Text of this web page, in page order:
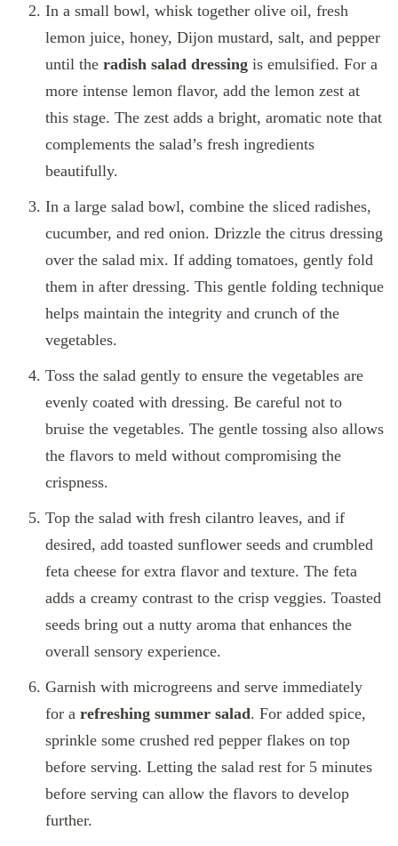
In a small bowl, whisk together olive oil, fresh
lemon juice, honey, Dijon mustard, salt, and pepper
until the radish salad dressing is emulsified. For a
more intense lemon flavor, add the lemon zest at
this stage. The zest adds a bright, aromatic note that
complements the salad’s fresh ingredients
beautifully.
In a large salad bowl, combine the sliced radishes,
cucumber, and red onion. Drizzle the citrus dressing
over the salad mix. If adding tomatoes, gently fold
them in after dressing. This gentle folding technique
helps maintain the integrity and crunch of the
vegetables.
Toss the salad gently to ensure the vegetables are
evenly coated with dressing. Be careful not to
bruise the vegetables. The gentle tossing also allows
the flavors to meld without compromising the
crispness.
Top the salad with fresh cilantro leaves, and if
desired, add toasted sunflower seeds and crumbled
feta cheese for extra flavor and texture. The feta
adds a creamy contrast to the crisp veggies. Toasted
seeds bring out a nutty aroma that enhances the
overall sensory experience.
Garnish with microgreens and serve immediately
for a refreshing summer salad. For added spice,
sprinkle some crushed red pepper flakes on top
before serving. Letting the salad rest for 5 minutes
before serving can allow the flavors to develop
further.